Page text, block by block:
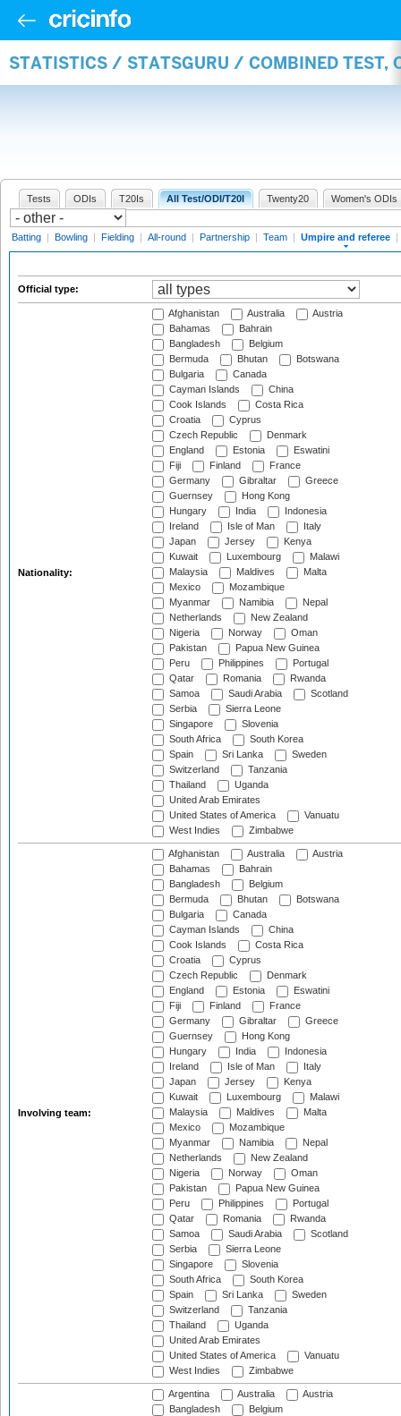
STATISTICS / STATSGURU / COMBINED TEST,
Tests ODIs T20Is All Test/ODI/T20I Twenty20 Women's ODIs
Batting | Bowling | Fielding | All-round | Partnership | Team | Umpire and referee |
Official type:
Nationality:
Afghanistan Australia
Austria
Bahamas
Bahrain
Bangladesh
Belgium
Bermuda
Bhutan
Botswana
Bulgaria
Canada
Cayman Islands
China
Cook Islands
Costa Rica
Croatia
Cyprus
Czech Republic
Denmark
England
Estonia
Eswatini
Fiji
Finland
France
Germany
Gibraltar
Greece
Guernsey
Hong Kong
Hungary
India
Indonesia
Ireland
Isle of Man
Italy
Japan
Jersey
Kenya
Kuwait
Luxembourg
Malawi
Malaysia
Maldives
Malta
Mexico
Mozambique
Myanmar
Namibia
Nepal
Netherlands
New Zealand
Nigeria
Norway
Oman
Pakistan
Papua New Guinea
Peru
Philippines
Portugal
Qatar
Romania
Rwanda
Samoa
Saudi Arabia
Scotland
Serbia
Sierra Leone
Singapore
Slovenia
South Africa
South Korea
Spain
Sri Lanka
Sweden
Switzerland
Tanzania
Thailand
Uganda
United Arab Emirates
United States of America
Vanuatu
West Indies
Zimbabwe
Involving team:
Afghanistan Australia
Austria
Bahamas
Bahrain
Bangladesh
Belgium
Bermuda
Bhutan
Botswana
Bulgaria
Canada
Cayman Islands
China
Cook Islands
Costa Rica
Croatia
Cyprus
Czech Republic
Denmark
England
Estonia
Eswatini
Fiji
Finland
France
Germany
Gibraltar
Greece
Guernsey
Hong Kong
Hungary
India
Indonesia
Ireland
Isle of Man
Italy
Japan
Jersey
Kenya
Kuwait
Luxembourg
Malawi
Malaysia
Maldives
Malta
Mexico
Mozambique
Myanmar
Namibia
Nepal
Netherlands
New Zealand
Nigeria
Norway
Oman
Pakistan
Papua New Guinea
Peru
Philippines
Portugal
Qatar
Romania
Rwanda
Samoa
Saudi Arabia
Scotland
Serbia
Sierra Leone
Singapore
Slovenia
South Africa
South Korea
Spain
Sri Lanka
Sweden
Switzerland
Tanzania
Thailand
Uganda
United Arab Emirates
United States of America
Vanuatu
West Indies
Zimbabwe
Argentina Australia
Austria
Bangladesh
Belgium